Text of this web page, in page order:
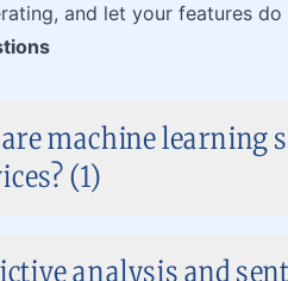
and let your features
machine learning
(1)
analysis and